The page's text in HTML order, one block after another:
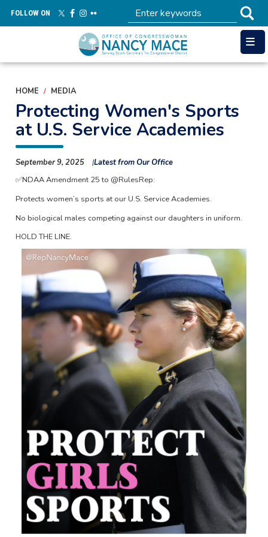
main
FOLLOW ON
HOME MEDIA
Protecting Women's Sports
at U.S. Service Academies
September 9, 2025
Latest from Our Office
✅NDAA Amendment 25 to @RulesRep:
Protects women’s sports at our U.S. Service Academies.
No biological males competing against our daughters in uniform.
HOLD THE LINE.
Image